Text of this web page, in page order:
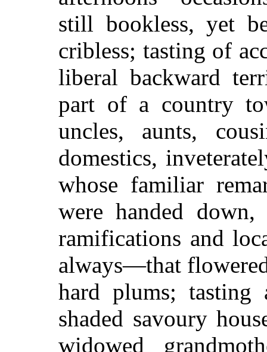
still bookless, yet
cribless; tasting of
liberal backward
part of a country
uncles, aunts,
domestics,
whose familiar
were handed
ramifications and
always—that
hard plums;
shaded savoury
widowed